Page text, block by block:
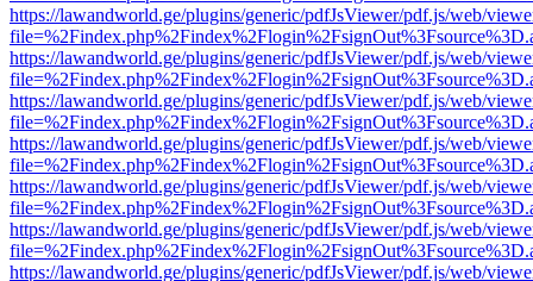
https://lawandworld.ge/plugins/generic/pdfJsViewer/pdf.js/web/
https://lawandworld.ge/plugins/generic/pdfJsViewer/pdf.js/web/
https://lawandworld.ge/plugins/generic/pdfJsViewer/pdf.js/web/
https://lawandworld.ge/plugins/generic/pdfJsViewer/pdf.js/web/
https://lawandworld.ge/plugins/generic/pdfJsViewer/pdf.js/web/
https://lawandworld.ge/plugins/generic/pdfJsViewer/pdf.js/web/
https://lawandworld.ge/plugins/generic/pdfJsViewer/pdf.js/web/